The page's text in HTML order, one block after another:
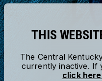
THIS
The Central
currently inactive. If
click